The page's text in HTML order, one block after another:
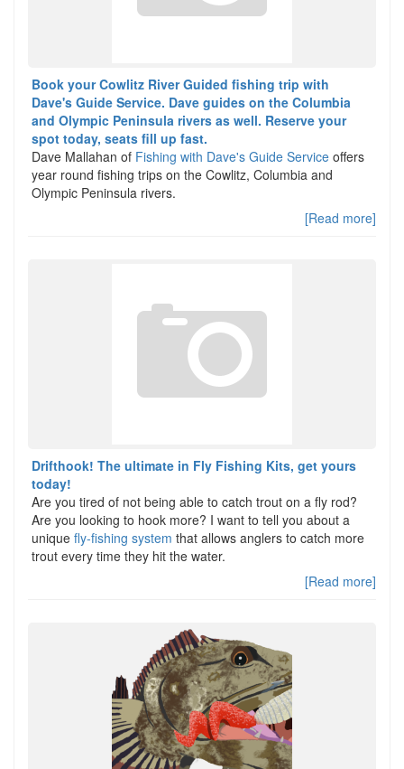
Book your Cowlitz River Guided fishing trip with
Dave's Guide Service. Dave guides on the Columbia
and Olympic Peninsula rivers as well. Reserve your
spot today, seats fill up fast.
Dave Mallahan of Fishing with Dave's Guide Service offers
year round fishing trips on the Cowlitz, Columbia and
Olympic Peninsula rivers.
[Read more]
Drifthook! The ultimate in Fly Fishing Kits, get yours
today!
Are you tired of not being able to catch trout on a fly rod?
Are you looking to hook more? I want to tell you about a
unique fly-fishing system that allows anglers to catch more
trout every time they hit the water.
[Read more]